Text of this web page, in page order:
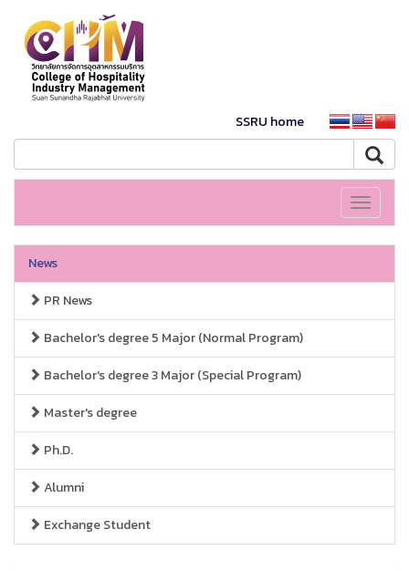
SSRU home
Toggle
News
PR News
Bachelor's degree 5 Major (Normal Program)
Bachelor's degree 3 Major (Special Program)
Master's degree
Ph.D.
Alumni
Exchange Student